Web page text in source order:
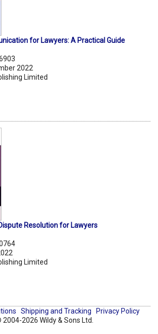
for Lawyers: A Practical Guide
2022
Limited
Resolution for Lawyers
Limited
Shipping and Tracking
Privacy Policy
2004-2026 Wildy & Sons Ltd.